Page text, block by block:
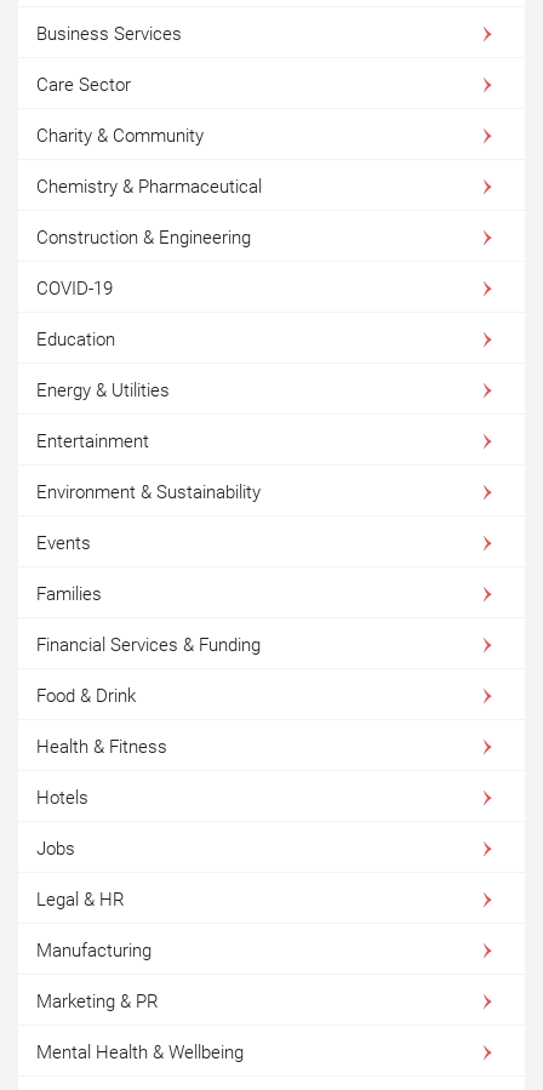
Business Services
Care Sector
Charity & Community
Chemistry & Pharmaceutical
Construction & Engineering
COVID-19
Education
Energy & Utilities
Entertainment
Environment & Sustainability
Events
Families
Financial Services & Funding
Food & Drink
Health & Fitness
Hotels
Jobs
Legal & HR
Manufacturing
Marketing & PR
Mental Health & Wellbeing